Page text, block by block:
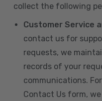
collect the following
Customer Service
contact us for
requests, we
records of your
communications.
Contact Us form,